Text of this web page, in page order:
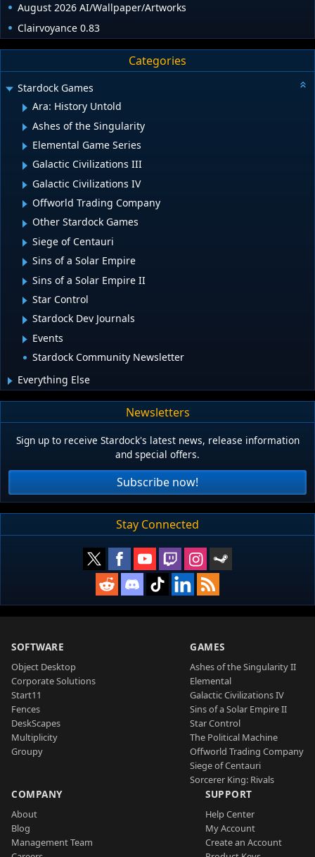
August 2026 AI/Wallpaper/Artworks
Clairvoyance 0.83
Categories
Stardock Games
Ara: History Untold
Ashes of the Singularity
Elemental Game Series
Galactic Civilizations III
Galactic Civilizations IV
Offworld Trading Company
Other Stardock Games
Siege of Centauri
Sins of a Solar Empire
Sins of a Solar Empire II
Star Control
Stardock Dev Journals
Events
Stardock Community Newsletter
Everything Else
Newsletters
Sign up to receive Stardock's latest news, release information
and special offers.
Subscribe now!
Stay Connected
SOFTWARE
Object Desktop
Corporate Solutions
Start11
Fences
DeskScapes
Multiplicity
Groupy
GAMES
Ashes of the Singularity II
Elemental
Galactic Civilizations IV
Sins of a Solar Empire II
Star Control
The Political Machine
Offworld Trading Company
Siege of Centauri
Sorcerer King: Rivals
COMPANY
About
Blog
Management Team
SUPPORT
Help Center
My Account
Create an Account